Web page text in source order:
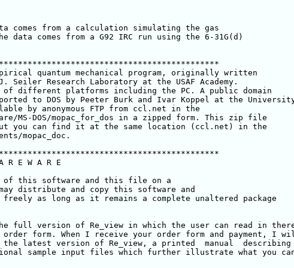
comes from a calculation simulating the gas
data comes from a G92 IRC run using the 6-31G(d)
quantum mechanical program, originally written
Seiler Research Laboratory at the USAF Academy.
of different platforms including the PC. A public domain
ported to DOS by Peeter Burk and Ivar Koppel at the
by anonymous FTP from ccl.net in the
MS-DOS/mopac_for_dos in a zipped form. This zip file
you can find it at the same location (ccl.net) in the
mopac_doc.
R E W A R E
of this software and this file on a
distribute and copy this software and
as long as it remains a complete unaltered package
full version of Re_view in which the user can read in
form. When I receive your order form and payment, I
the latest version of Re_view, a printed  manual
sample input files which further illustrate what you